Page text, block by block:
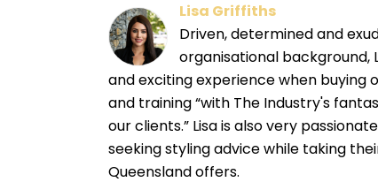
Lisa Griffiths
Driven, determined and
organisational background,
and exciting experience when
and training “with The Industry's
our clients.” Lisa is also very
seeking styling advice while taking
Queensland offers.